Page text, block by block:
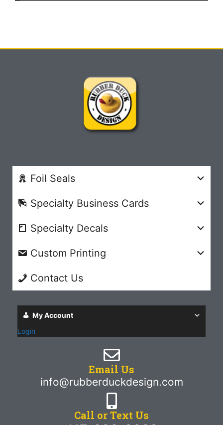
Foil Seals
Specialty Business Cards
Specialty Decals
Custom Printing
Contact Us
My Account
Login
Email Us
info@rubberduckdesign.com
Call or Text Us